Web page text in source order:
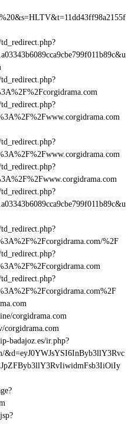
%2F
corgidrama.com
corgidrama.com
badajoz.es/ir.php?
&d=eyJ0YWJsYSI6InByb3llY3Rvc